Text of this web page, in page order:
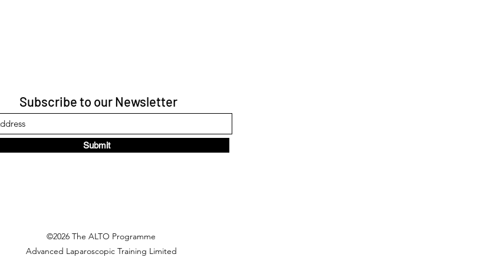
Subscribe to our Newsletter
Submit
©2026 The ALTO Programme
Advanced Laparoscopic Training Limited